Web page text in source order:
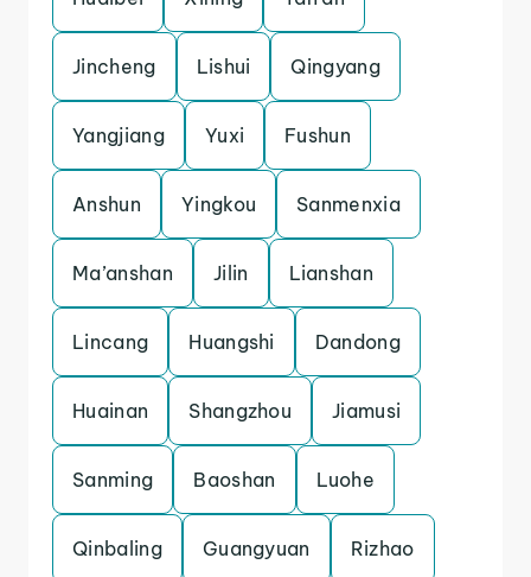
Jincheng Lishui Qingyang
Yangjiang Yuxi Fushun
Anshun Yingkou Sanmenxia
Ma’anshan Jilin Lianshan
Lincang Huangshi Dandong
Huainan Shangzhou Jiamusi
Sanming Baoshan Luohe
Qinbaling Guangyuan Rizhao